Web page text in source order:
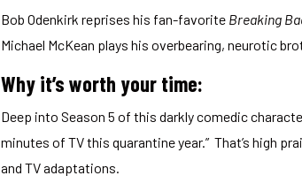
Bob Odenkirk reprises his fan-favorite Breaking
Michael McKean plays his overbearing, neurotic
Why it’s worth your time:
Deep into Season 5 of this darkly comedic
minutes of TV this quarantine year.” That’s high
and TV adaptations.